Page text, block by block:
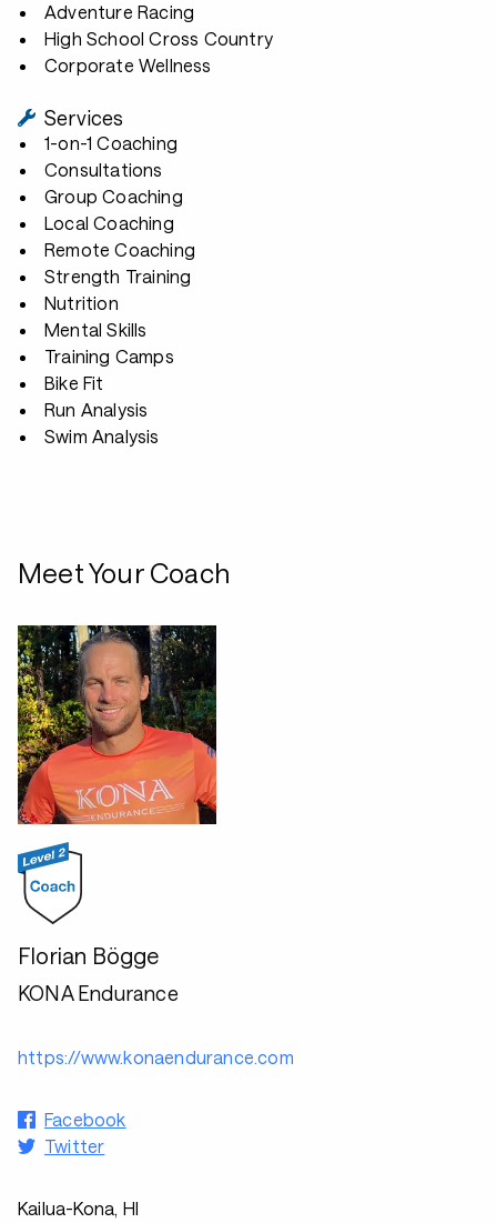
Adventure Racing
High School Cross Country
Corporate Wellness
Services
1-on-1 Coaching
Consultations
Group Coaching
Local Coaching
Remote Coaching
Strength Training
Nutrition
Mental Skills
Training Camps
Bike Fit
Run Analysis
Swim Analysis
Meet Your Coach
Florian Bögge
KONA Endurance
https://www.konaendurance.com
Facebook
Twitter
Kailua-Kona, HI